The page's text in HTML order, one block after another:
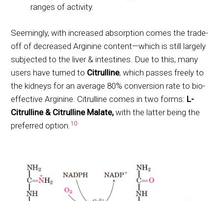
ranges of activity.
Seemingly, with increased absorption comes the trade-
off of decreased Arginine content—which is still largely
subjected to the liver & intestines. Due to this, many
users have turned to Citrulline, which passes freely to
the kidneys for an average 80% conversion rate to bio-
effective Arginine. Citrulline comes in two forms: L-
Citrulline & Citrulline Malate,with the latter being the
preferred option. 10